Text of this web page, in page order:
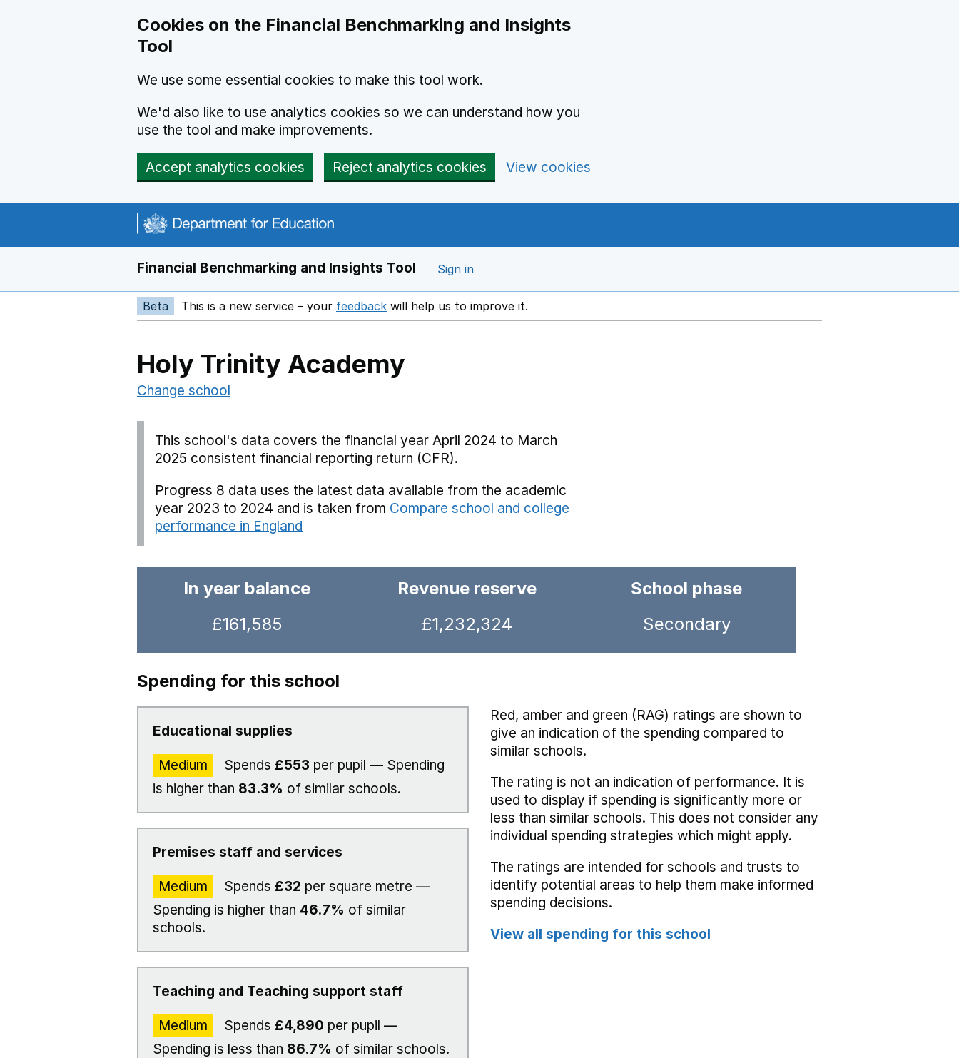
Cookies on the Financial Benchmarking and Insights
Tool
We use some essential cookies to make this tool work.
We'd also like to use analytics cookies so we can understand how you
use the tool and make improvements.
Accept analytics cookies Reject analytics cookies View cookies
Financial Benchmarking and Insights Tool Sign in
Beta This is a new service – your feedback Opens in a new window
will help us to improve it.
Holy Trinity Academy
Change school
This school's data covers the financial year April 2024 to March
2025 consistent financial reporting return (CFR).
Progress 8 data uses the latest data available from the academic
year 2023 to 2024 and is taken from Compare school and college
performance in England
In year balance
£161,585
Revenue reserve
£1,232,324
School phase
Secondary
Spending for this school
Educational supplies
Medium Spends £553 per pupil — Spending
is higher than 83.3% of similar schools.
Premises staff and services
Medium Spends £32 per square metre —
Spending is higher than 46.7% of similar
schools.
Teaching and Teaching support staff
Medium Spends £4,890 per pupil —
Spending is less than 86.7% of similar schools.
Red, amber and green (RAG) ratings are shown to
give an indication of the spending compared to
similar schools.
The rating is not an indication of performance. It is
used to display if spending is significantly more or
less than similar schools. This does not consider any
individual spending strategies which might apply.
The ratings are intended for schools and trusts to
identify potential areas to help them make informed
spending decisions.
View all spending for this school